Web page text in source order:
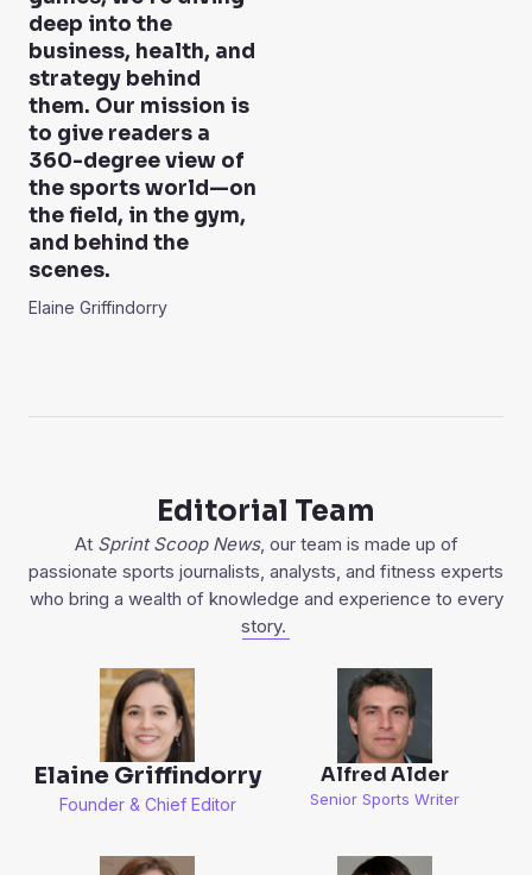
deep into the
business, health, and
strategy behind
them. Our mission is
to give readers a
360-degree view of
the sports world—on
the field, in the gym,
and behind the
scenes.
Elaine Griffindorry
Editorial Team
At Sprint Scoop News, our team is made up of
passionate sports journalists, analysts, and fitness experts
who bring a wealth of knowledge and experience to every
story.
Elaine Griffindorry
Founder & Chief Editor
Alfred Alder
Senior Sports Writer